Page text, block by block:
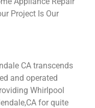
Project Is Our
CA transcends
and operated
Whirlpool
for quite